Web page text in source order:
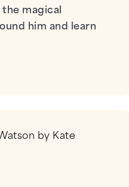
magical
him and learn